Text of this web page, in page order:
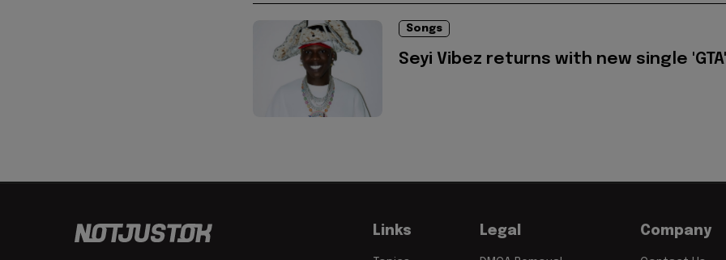
Songs
Seyi Vibez returns with new single 'GTA'
Links Legal Company